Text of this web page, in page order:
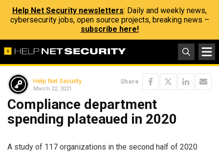
Help Net Security newsletters: Daily and weekly news,
cybersecurity jobs, open source projects, breaking news –
subscribe here!
Help Net Security
March 22, 2021
Share
Compliance department
spending plateaued in 2020
A study of 117 organizations in the second half of 2020